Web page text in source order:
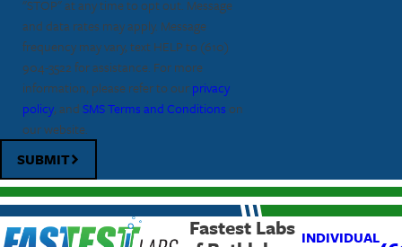
"STOP" at any time to opt out. Message
and data rates may apply. Message
frequency may vary, text HELP to (610)
904-3522for assistance. For more
information, please refer to ourprivacy
policy, andSMS Terms and Conditions on
our website.
SUBMIT
Fastest Labs INDIVIDUAL